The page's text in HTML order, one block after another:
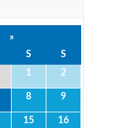
»
S
S
1 2
8 9
15 16